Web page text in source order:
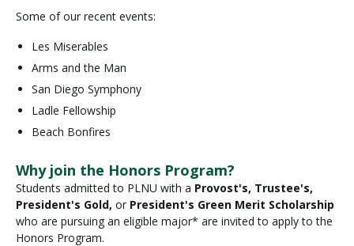
Some of our recent events:
Les Miserables
Arms and the Man
San Diego Symphony
Ladle Fellowship
Beach Bonfires
Why join the Honors Program?
Students admitted to PLNU with a Provost's, Trustee's,
President's Gold, or President's Green Merit Scholarship
who are pursuing an eligible major* are invited to apply to the
Honors Program.